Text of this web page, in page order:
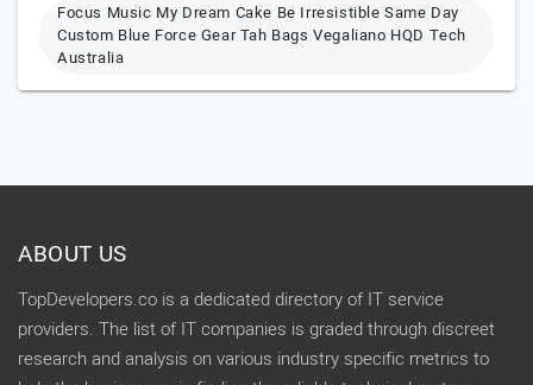
Focus Music My Dream Cake Be Irresistible Same Day
Custom Blue Force Gear Tah Bags Vegaliano HQD Tech
Australia
ABOUT US
TopDevelopers.co is a dedicated directory of IT service
providers. The list of IT companies is graded through discreet
research and analysis on various industry specific metrics to